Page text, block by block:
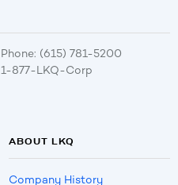
Phone: (615) 781-5200
1-877-LKQ-Corp
ABOUT LKQ
Company History